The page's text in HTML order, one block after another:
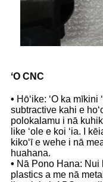
ʻO CNC
• Hōʻike: ʻO ka
subtractive kahi e
polokalamu i nā
like ʻole e koi ʻia. I
kikoʻī e wehe i nā
​​huahana.
• Nā Pono Hana: Nui
plastics a me nā